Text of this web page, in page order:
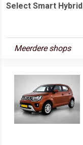
Select Smart Hybrid
Meerdere shops